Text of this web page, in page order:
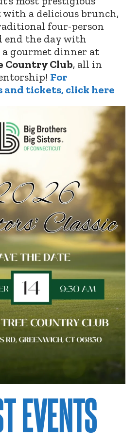
with a delicious brunch,
four-person
end the day with
a gourmet dinner at
Country Club, all in
For
and tickets, click here
EVENTS